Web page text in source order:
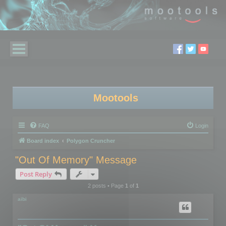
Mootools
FAQ Login
Board index Polygon Cruncher
"Out Of Memory" Message
Post Reply
2 posts • Page 1of 1
aibi